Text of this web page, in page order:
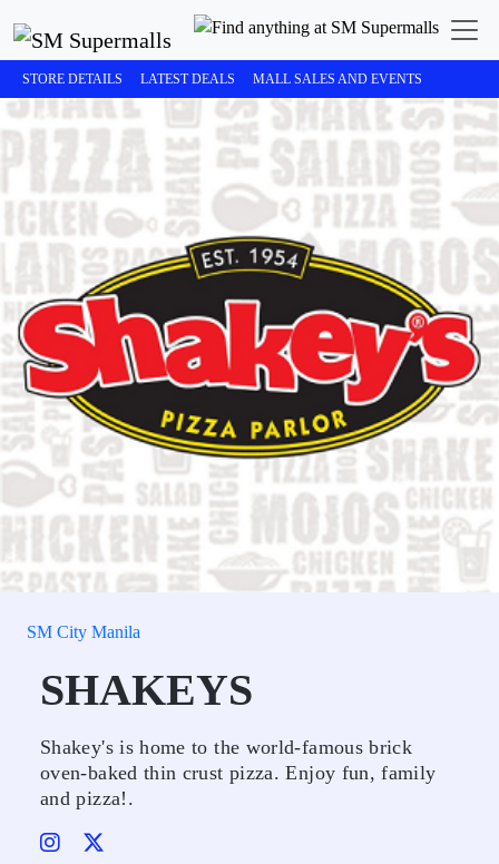
STORE DETAILS LATEST DEALS MALL SALES AND EVENTS
SM City Manila
SHAKEYS
Shakey's is home to the world-famous brick
oven-baked thin crust pizza. Enjoy fun, family
and pizza!.